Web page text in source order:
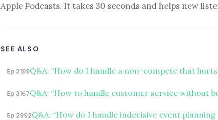
Apple Podcasts. It takes 30 seconds and helps new
SEE ALSO
Ep 3199Q&A: “How do I handle a non-compete that hurts
Ep 3167Q&A: “How to handle customer service without
Ep 2992Q&A: “How do I handle indecisive event planning